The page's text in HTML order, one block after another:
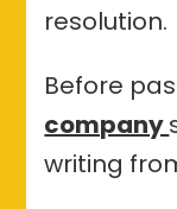
resolution.
Before
company
writing